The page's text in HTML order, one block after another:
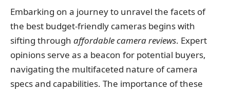
Embarking on a journey to unravel the facets of
the best budget-friendly cameras begins with
sifting through affordable camera reviews. Expert
opinions serve as a beacon for potential buyers,
navigating the multifaceted nature of camera
specs and capabilities. The importance of these